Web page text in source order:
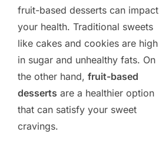
fruit-based desserts can impact
your health. Traditional sweets
like cakes and cookies are high
in sugar and unhealthy fats. On
the other hand, fruit-based
desserts are a healthier option
that can satisfy your sweet
cravings.